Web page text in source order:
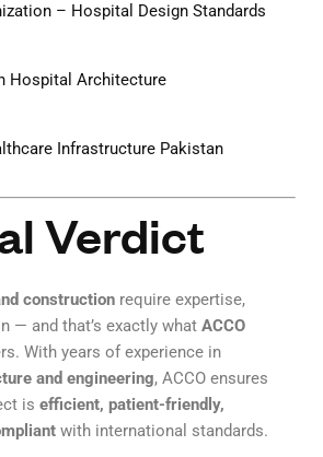
– Hospital Design Standards
Hospital Architecture
Infrastructure Pakistan
Verdict
construction require expertise,
— and that’s exactly what ACCO
With years of experience in
and engineering, ACCO ensures
is efficient, patient-friendly,
with international standards.